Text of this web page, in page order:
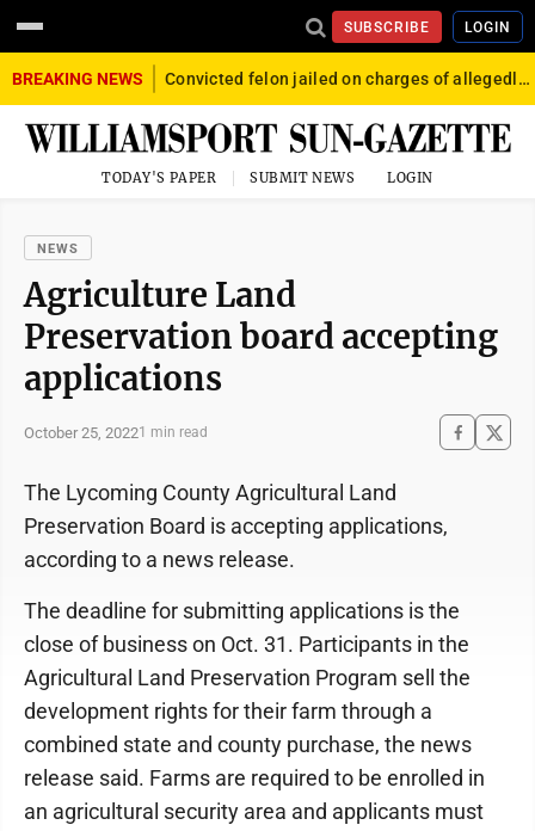
SUBSCRIBE LOGIN
BREAKING NEWS Convicted felon jailed on charges of allegedly firing gun into crowd in Williamsport
TODAY'S PAPER SUBMIT NEWS LOGIN
NEWS
Agriculture Land
Preservation board accepting
applications
October 25, 20221 min read
The Lycoming County Agricultural Land
Preservation Board is accepting applications,
according to a news release.
The deadline for submitting applications is the
close of business on Oct. 31. Participants in the
Agricultural Land Preservation Program sell the
development rights for their farm through a
combined state and county purchase, the news
release said. Farms are required to be enrolled in
an agricultural security area and applicants must